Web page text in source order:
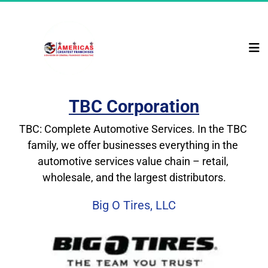
TBC Corporation
TBC: Complete Automotive Services. In the TBC
family, we offer businesses everything in the
automotive services value chain – retail,
wholesale, and the largest distributors.
Big O Tires, LLC